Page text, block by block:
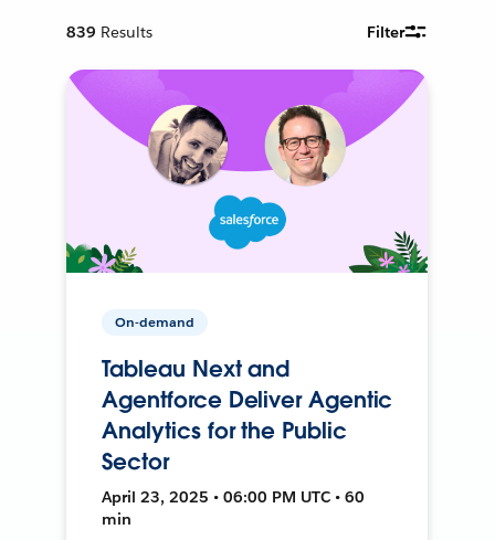
839 Results Filter
On-demand
Tableau Next and
Agentforce Deliver Agentic
Analytics for the Public
Sector
April 23, 2025 • 06:00 PM UTC • 60
min